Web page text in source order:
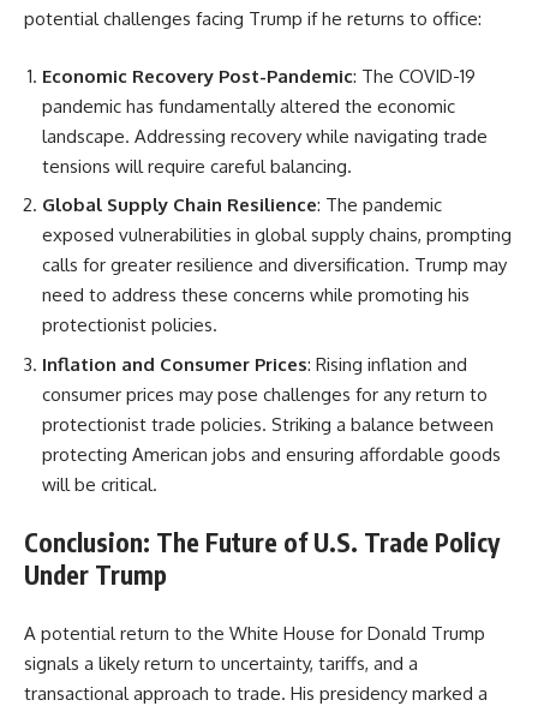
potential challenges facing Trump if he returns to office:
Economic Recovery Post-Pandemic: The COVID-19
pandemic has fundamentally altered the economic
landscape. Addressing recovery while navigating trade
tensions will require careful balancing.
Global Supply Chain Resilience: The pandemic
exposed vulnerabilities in global supply chains, prompting
calls for greater resilience and diversification. Trump may
need to address these concerns while promoting his
protectionist policies.
Inflation and Consumer Prices: Rising inflation and
consumer prices may pose challenges for any return to
protectionist trade policies. Striking a balance between
protecting American jobs and ensuring affordable goods
will be critical.
Conclusion: The Future of U.S. Trade Policy
Under Trump
A potential return to the White House for Donald Trump
signals a likely return to uncertainty, tariffs, and a
transactional approach to trade. His presidency marked a